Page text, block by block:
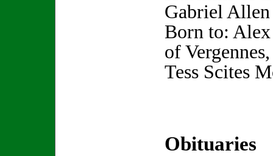
Gabriel
Born to:
of
Tess Scites
Obituaries